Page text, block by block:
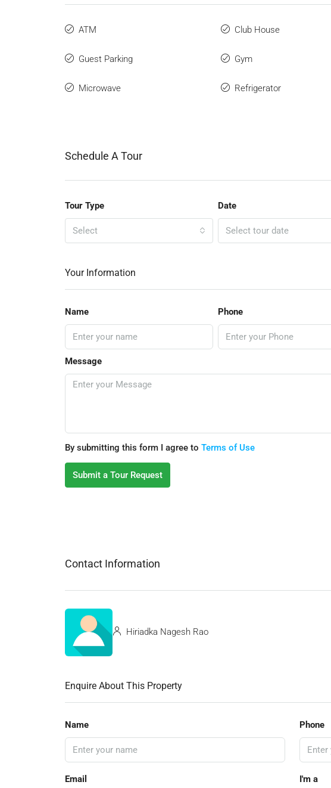
ATM Club House
Guest Parking Gym
Microwave Refrigerator
Schedule A Tour
Tour Type
Select
Date
Select tour date
Your Information
Name Phone
Message
By submitting this form I agree to Terms of Use
Submit a Tour Request
Contact Information
Hiriadka Nagesh Rao
Enquire About This Property
Name Phone
Email I'm a